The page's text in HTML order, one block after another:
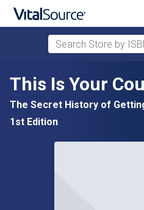
Skip to main content
Search Store by
This Is Your
The Secret History of
1st Edition